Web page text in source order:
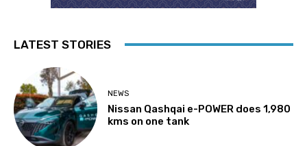
LATEST STORIES
NEWS
Nissan Qashqai e-POWER does 1,980
kms on one tank